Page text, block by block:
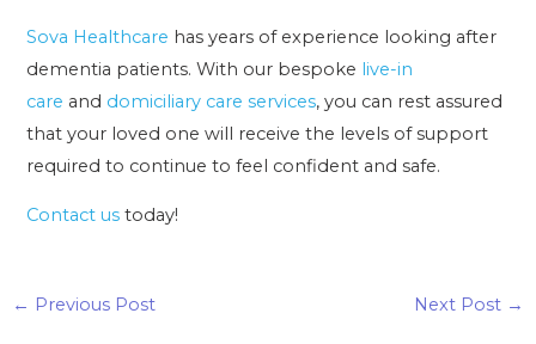
Sova Healthcare has years of experience looking after
dementia patients. With our bespoke live-in
care and domiciliary care services, you can rest assured
that your loved one will receive the levels of support
required to continue to feel confident and safe.
Contact us today!
← Previous Post Next Post →